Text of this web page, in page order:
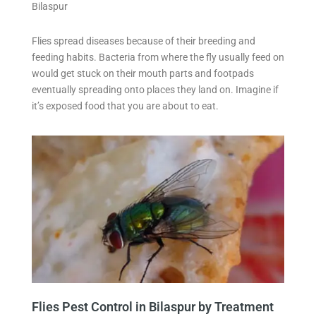
Bilaspur
Flies spread diseases because of their breeding and
feeding habits. Bacteria from where the fly usually feed on
would get stuck on their mouth parts and footpads
eventually spreading onto places they land on. Imagine if
it’s exposed food that you are about to eat.
Flies Pest Control in Bilaspur by Treatment